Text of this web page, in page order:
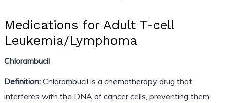
Medications for Adult T-cell
Leukemia/Lymphoma
Chlorambucil
Definition:Chlorambucil is a chemotherapy drug that
interferes with the DNA of cancer cells, preventing them